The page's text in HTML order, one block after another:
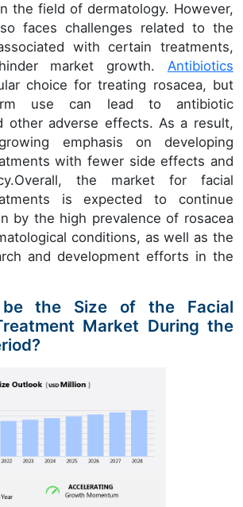
the field of dermatology. However,
faces challenges related to the
with certain treatments,
market growth. Antibiotics
choice for treating rosacea, but
use can lead to antibiotic
other adverse effects. As a result,
emphasis on developing
with fewer side effects and
the market for facial
is expected to continue
by the high prevalence of rosacea
conditions, as well as the
and development efforts in the
the Size of the Facial
Market During the